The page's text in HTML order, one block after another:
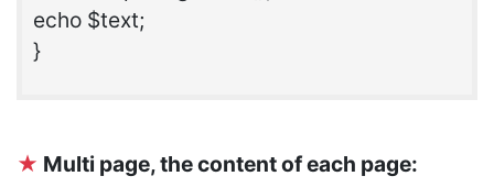
echo $text;
}
★ Multi page, the content of each page: